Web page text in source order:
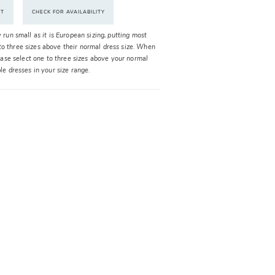
CHECK FOR AVAILABILITY
run small as it is European sizing, putting most
three sizes above their normal dress size. When
select one to three sizes above your normal
dresses in your size range.